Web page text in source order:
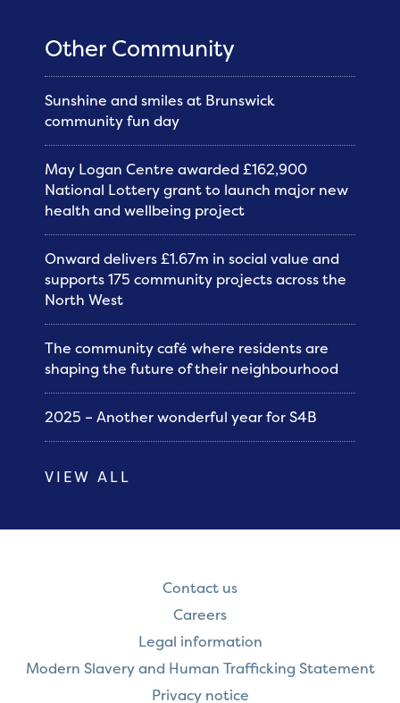
Other Community
Sunshine and smiles at Brunswick
community fun day
May Logan Centre awarded £162,900
National Lottery grant to launch major new
health and wellbeing project
Onward delivers £1.67m in social value and
supports 175 community projects across the
North West
The community café where residents are
shaping the future of their neighbourhood
2025 – Another wonderful year for S4B
VIEW ALL
Contact us
Careers
Legal information
Modern Slavery and Human Trafficking Statement
Privacy notice